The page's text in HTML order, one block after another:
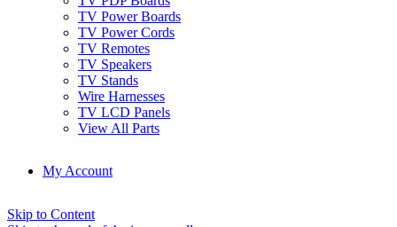
TV Power Boards
TV Power Cords
TV Remotes
TV Speakers
TV Stands
Wire Harnesses
TV LCD Panels
View All Parts
My Account
Skip to Content